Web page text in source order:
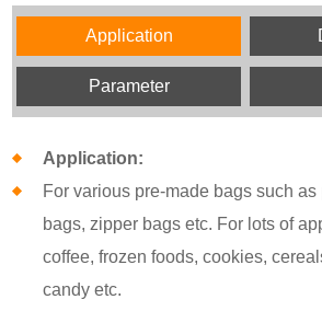
Application
Parameter
Application:
For various pre-made bags such
bags, zipper bags etc. For lots of
coffee, frozen foods, cookies,
candy etc.